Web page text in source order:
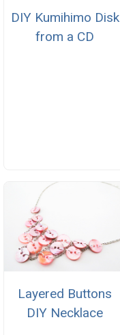
DIY Kumihimo Disk
from a CD
Layered Buttons
DIY Necklace